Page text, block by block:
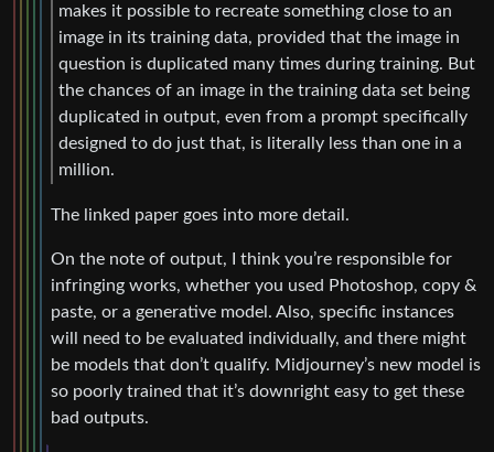
makes it possible to recreate something close to an
image in its training data, provided that the image in
question is duplicated many times during training. But
the chances of an image in the training data set being
duplicated in output, even from a prompt specifically
designed to do just that, is literally less than one in a
million.
The linked paper goes into more detail.
On the note of output, I think you’re responsible for
infringing works, whether you used Photoshop, copy &
paste, or a generative model. Also, specific instances
will need to be evaluated individually, and there might
be models that don’t qualify. Midjourney’s new model is
so poorly trained that it’s downright easy to get these
bad outputs.